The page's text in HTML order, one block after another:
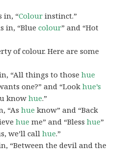
in, “Colour instinct.”
in, “Bluecolour” and “Hot
of colour. Here are some
“All things to thosehue
one?” and “Lookhue’s
knowhue.”
“Ashue know” and “Back
hue me” and “Blesshue”
we’ll callhue.”
“Between the devil and the